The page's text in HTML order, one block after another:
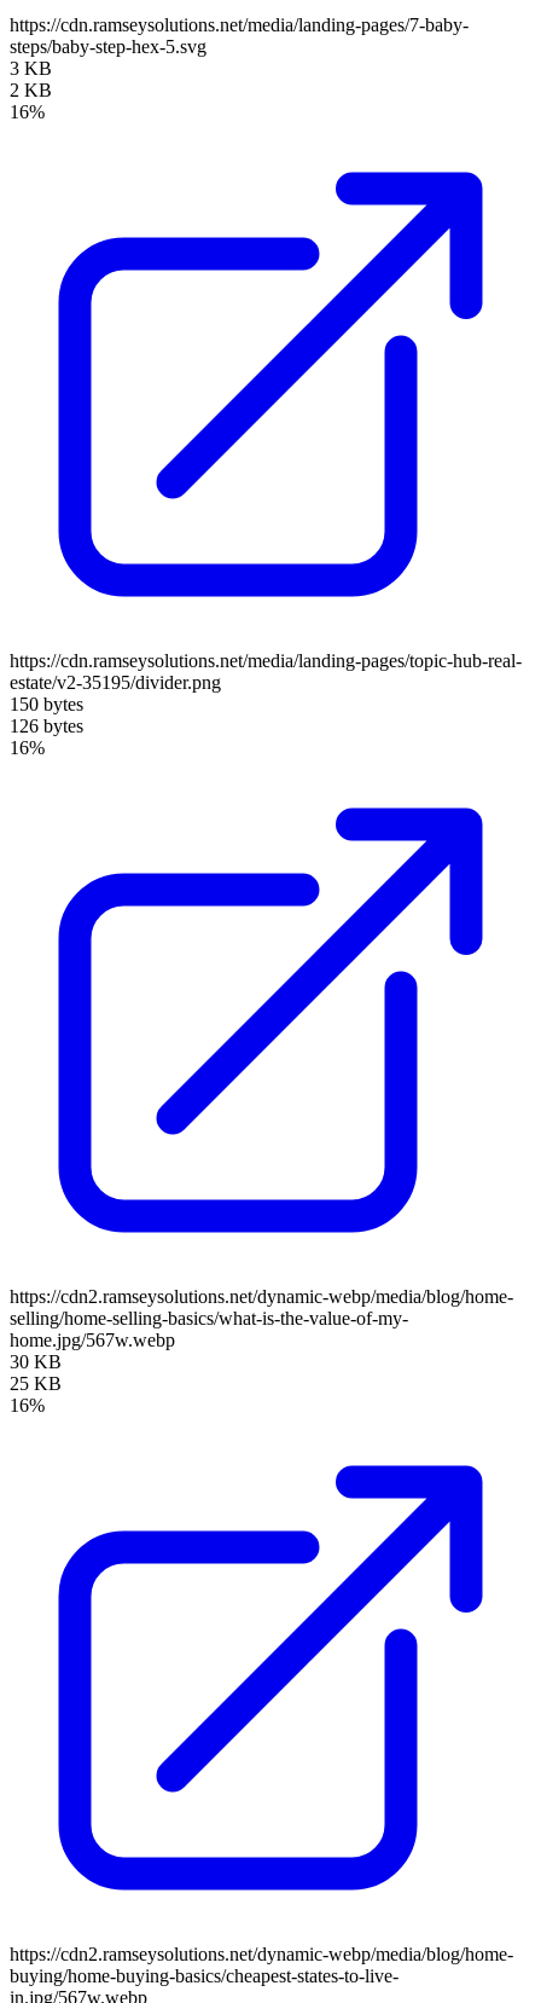
https://cdn.ramseysolutions.net/media/landing-pages/7-baby-
steps/baby-step-hex-5.svg
3 KB
2 KB
16%
https://cdn.ramseysolutions.net/media/landing-pages/topic-hub-real-
estate/v2-35195/divider.png
150 bytes
126 bytes
16%
https://cdn2.ramseysolutions.net/dynamic-webp/media/blog/home-
selling/home-selling-basics/what-is-the-value-of-my-
home.jpg/567w.webp
30 KB
25 KB
16%
https://cdn2.ramseysolutions.net/dynamic-webp/media/blog/home-
buying/home-buying-basics/cheapest-states-to-live-
in.jpg/567w.webp